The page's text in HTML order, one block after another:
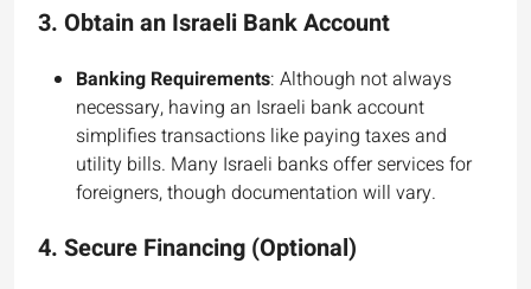
3. Obtain an Israeli Bank Account
Banking Requirements: Although not always
necessary, having an Israeli bank account
simplifies transactions like paying taxes and
utility bills. Many Israeli banks offer services for
foreigners, though documentation will vary.
4. Secure Financing (Optional)